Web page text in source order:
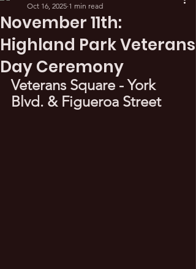
November 11th:
Highland Park Veterans
Day Ceremony
Oct 16, 2025 1 min read
Veterans Square - York
Blvd. & Figueroa Street